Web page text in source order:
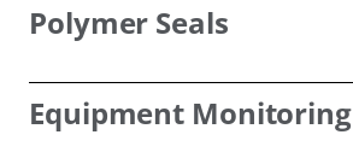
Polymer Seals
Equipment Monitoring